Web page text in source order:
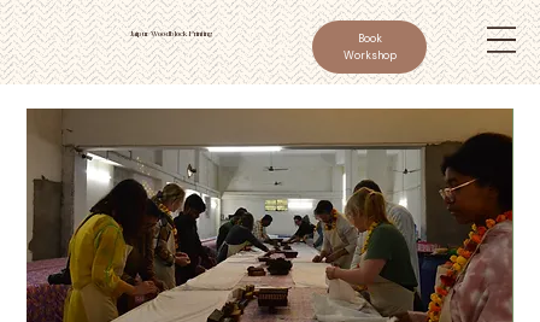
Jaipur Woodblock Printing
Book
Workshop